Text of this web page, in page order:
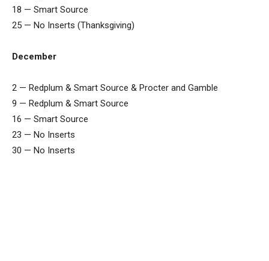
18 — Smart Source
25 — No Inserts (Thanksgiving)
December
2 — Redplum & Smart Source & Procter and Gamble
9 — Redplum & Smart Source
16 — Smart Source
23 — No Inserts
30 — No Inserts